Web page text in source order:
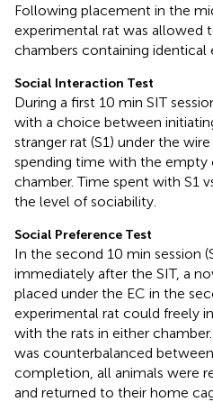
Following placement in the
experimental rat was
chambers containing identical
Social Interaction Test
During a first 10 min SIT
with a choice between
stranger rat (S1) under the
spending time with the empty
chamber. Time spent with S1
the level of sociability.
Social Preference Test
In the second 10 min session
immediately after the SIT, a
placed under the EC in the
experimental rat could freely
with the rats in either
was counterbalanced
completion, all animals were
and returned to their home